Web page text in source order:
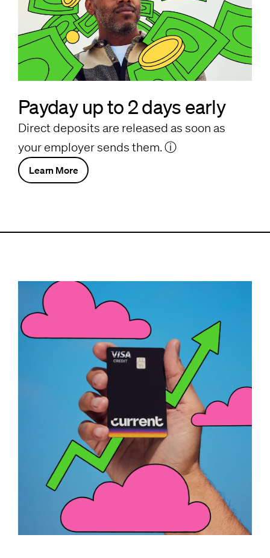
Payday up to 2 days early
Direct deposits are released as soon as
your employer sends them.ⓘ
Learn More